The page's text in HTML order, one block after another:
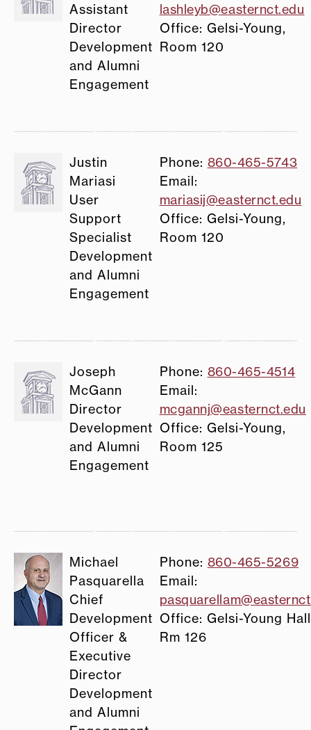
Assistant
Director
Development
and Alumni
Engagement
lashleyb@easternct.edu
Office: Gelsi-Young,
Room 120
Justin
Mariasi
User
Support
Specialist
Development
and Alumni
Engagement
Phone: 860-465-5743
Email:
mariasij@easternct.edu
Office: Gelsi-Young,
Room 120
Joseph
McGann
Director
Development
and Alumni
Engagement
Phone: 860-465-4514
Email:
mcgannj@easternct.edu
Office: Gelsi-Young,
Room 125
Michael
Pasquarella
Chief
Development
Officer &
Executive
Director
Development
and Alumni
Phone: 860-465-5269
Email:
Office: Gelsi-Young
Rm 126